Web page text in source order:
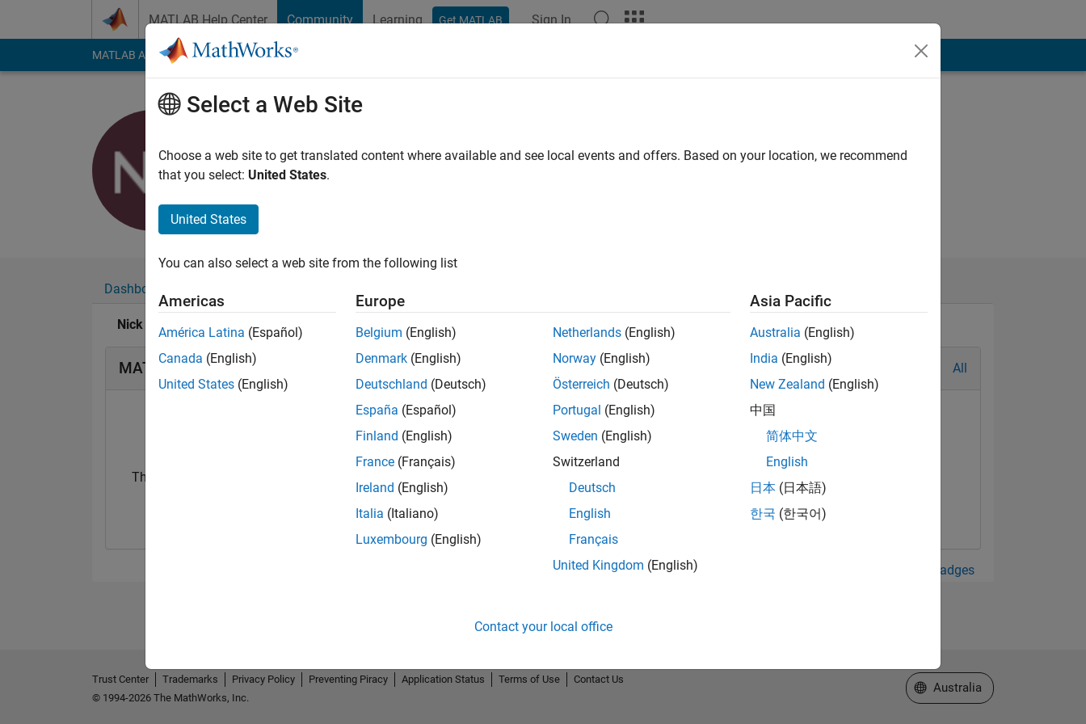
MATLAB Help Center Community Learning Get MATLAB Sign In
MATLAB Answers File Exchange Cody
Last seen: 3 years ago|Active since 2020
Followers:0Following:
Dashboard
Nick K's Badges
MATLAB Answers Badges All
Thankful Level 1
15 Feb 2022
View all Badges
Select a Web Site
Choose a web site to get translated content where available and see local events and offers. Based on your location, we recommend
that you select: United States.
United States
You can also select a web site from the following list
Americas
América Latina (Español)
Canada (English)
United States (English)
Europe
Belgium (English)
Denmark (English)
Deutschland (Deutsch)
España (Español)
Finland (English)
France (Français)
Ireland (English)
Italia (Italiano)
Luxembourg (English)
Netherlands (English)
Norway (English)
Österreich (Deutsch)
Portugal (English)
Sweden (English)
Switzerland
Deutsch
English
Français
United Kingdom (English)
Asia Pacific
Australia (English)
India (English)
New Zealand (English)
中国
简体中文
English
日本 (日本語)
한국 (한국어)
Contact your local office
Trust Center Trademarks Privacy Policy Preventing Piracy Application Status Terms of Use
Contact Us
© 1994-2026 The MathWorks, Inc.
Select a Web Site
Australia